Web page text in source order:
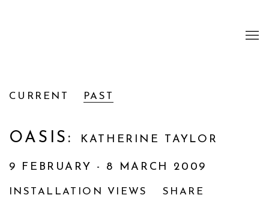
CURRENT PAST
OASIS : KATHERINE TAYLOR
9 FEBRUARY - 8 MARCH 2009
INSTALLATION VIEWS SHARE